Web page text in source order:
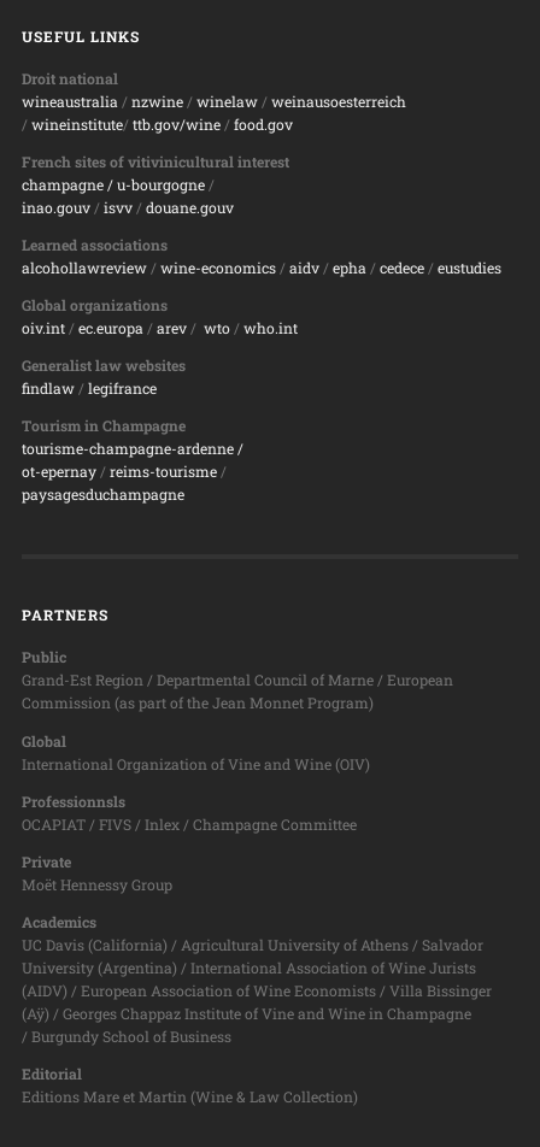
USEFUL LINKS
Droit national
wineaustralia / nzwine/ winelaw/ weinausoesterreich
/ wineinstitute/ ttb.gov/wine/ food.gov
French sites of vitivinicultural interest
champagne/ u-bourgogne/
inao.gouv/ isvv/ douane.gouv
Learned associations
alcohollawreview/ wine-economics/ aidv/ epha / cedece/ eustudies
Global organizations
oiv.int/ ec.europa / arev/ wto/ who.int
Generalist law websites
findlaw/ legifrance
Tourism in Champagne
tourisme-champagne-ardenne /
ot-epernay/ reims-tourisme/
paysagesduchampagne
PARTNERS
Public
Grand-Est Region / Departmental Council of Marne / European
Commission (as part of the Jean Monnet Program)
Global
International Organization of Vine and Wine (OIV)
Professionnsls
OCAPIAT / FIVS / Inlex / Champagne Committee
Private
Moët Hennessy Group
Academics
UC Davis (California) / Agricultural University of Athens / Salvador
University (Argentina) / International Association of Wine Jurists
(AIDV) / European Association of Wine Economists / Villa Bissinger
(Aÿ) / Georges Chappaz Institute of Vine and Wine in Champagne
/ Burgundy School of Business
Editorial
Editions Mare et Martin (Wine & Law Collection)